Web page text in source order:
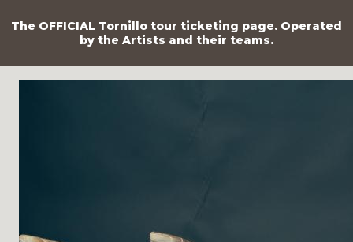
The OFFICIAL Tornillo tour ticketing page. Operated
by the Artists and their teams.